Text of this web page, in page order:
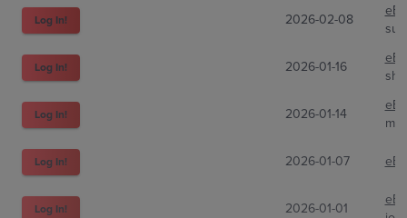
Log In! 2026-02-08
Log In! 2026-01-16
Log In! 2026-01-14
Log In! 2026-01-07
Log In! 2026-01-01